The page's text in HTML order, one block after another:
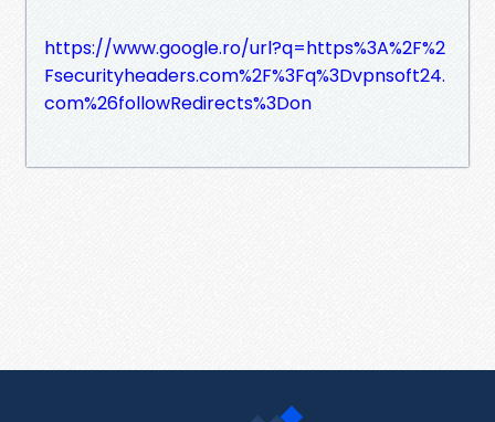
https://www.google.ro/url?q=https%3A%2F%2
Fsecurityheaders.com%2F%3Fq%3Dvpnsoft24.
com%26followRedirects%3Don